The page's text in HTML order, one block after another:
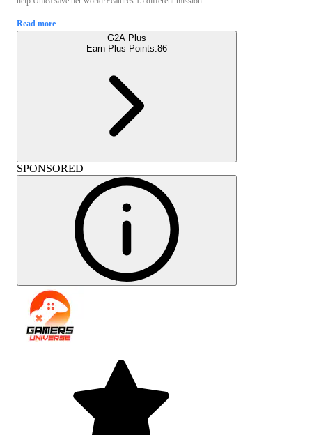
Read more
G2A Plus
Earn Plus Points:86
SPONSORED